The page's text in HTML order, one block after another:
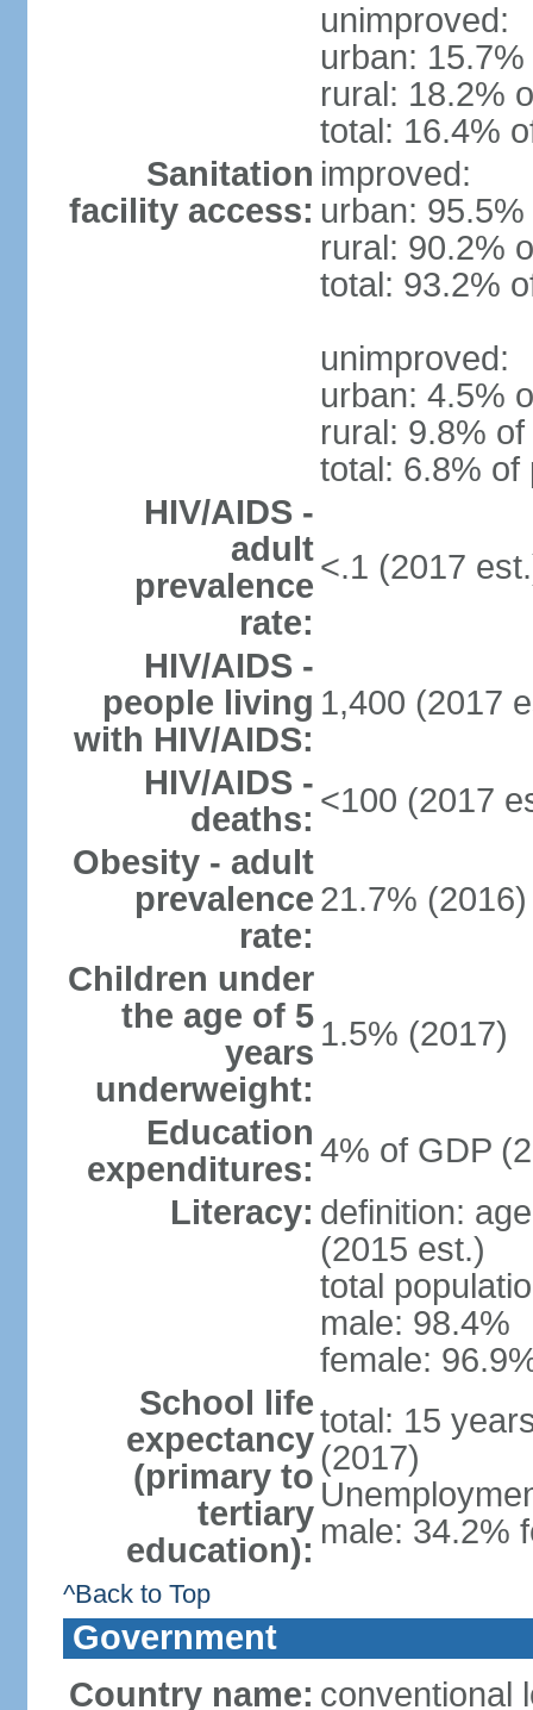
unimproved:
urban:
rural: 18.2%
total: 16.4%
Sanitation
facility access:
improved:
urban:
rural: 90.2%
total: 93.2%
unimproved:
urban: 4.5%
rural: 9.8%
total: 6.8% of
HIV/AIDS -
adult
prevalence
rate:
<.1 (2017
HIV/AIDS -
people living
with HIV/AIDS:
1,400 (2017
HIV/AIDS -
deaths: <100 (2017
Obesity - adult
prevalence
rate:
21.7% (2016)
Children under
the age of 5
years
underweight:
1.5% (2017)
Education
expenditures: 4% of GDP
Literacy: definition:
(2015 est.)
total
male: 98.4%
female:
School life
expectancy
(primary to
tertiary
education):
total: 15
(2017)
male: 34.2%
^Back to Top
Government
Country name: conventional